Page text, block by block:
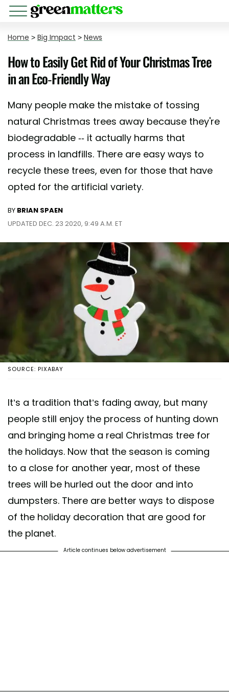
Home > Big Impact > News
How to Easily Get Rid of Your Christmas Tree
in an Eco-Friendly Way
Many people make the mistake of tossing
natural Christmas trees away because they're
biodegradable -- it actually harms that
process in landfills. There are easy ways to
recycle these trees, even for those that have
opted for the artificial variety.
BY BRIAN SPAEN
UPDATED DEC. 23 2020, 9:49 A.M. ET
SOURCE: PIXABAY
It’s a tradition that’s fading away, but many
people still enjoy the process of hunting down
and bringing home a real Christmas tree for
the holidays. Now that the season is coming
to a close for another year, most of these
trees will be hurled out the door and into
dumpsters. There are better ways to dispose
of the holiday decoration that are good for
the planet.
Article continues below advertisement